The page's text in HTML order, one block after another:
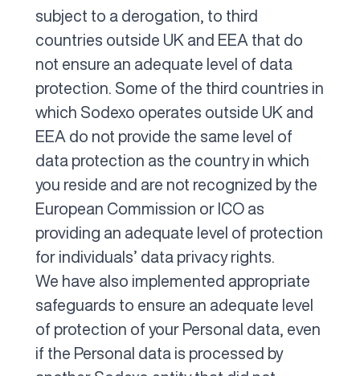
subject to a derogation, to third
countries outside UK and EEA that do
not ensure an adequate level of data
protection. Some of the third countries in
which Sodexo operates outside UK and
EEA do not provide the same level of
data protection as the country in which
you reside and are not recognized by the
European Commission or ICO as
providing an adequate level of protection
for individuals’ data privacy rights.
We have also implemented appropriate
safeguards to ensure an adequate level
of protection of your Personal data, even
if the Personal data is processed by